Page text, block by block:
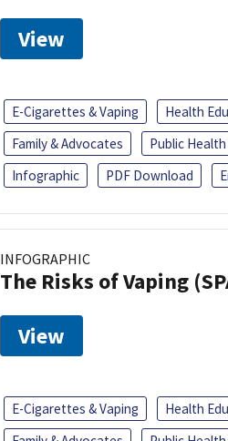
View
E-Cigarettes & Vaping Health
Family & Advocates
Public
Infographic
PDF Download
INFOGRAPHIC
The Risks of Vaping
View
E-Cigarettes & Vaping Health